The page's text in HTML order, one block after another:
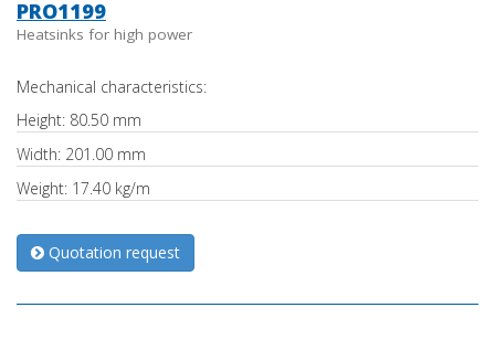
PRO1199
Heatsinks for high power
Mechanical characteristics:
Height: 80.50 mm
Width: 201.00 mm
Weight: 17.40 kg/m
Quotation request